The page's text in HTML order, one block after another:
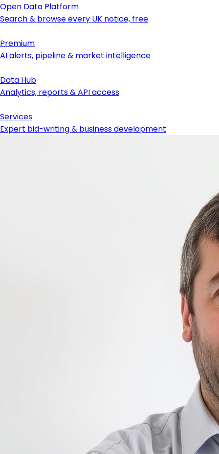
Open Data Platform
Search & browse every UK notice, free
Premium
AI alerts, pipeline & market intelligence
Data Hub
Analytics, reports & API access
Services
Expert bid-writing & business development